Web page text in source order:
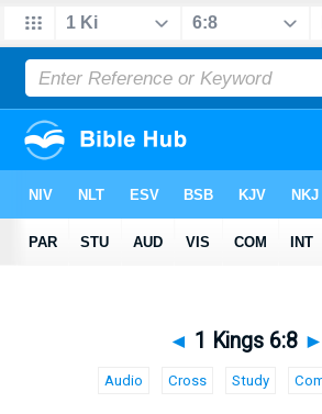
◄ 1 Kings 6:8 ►
Audio Cross Study